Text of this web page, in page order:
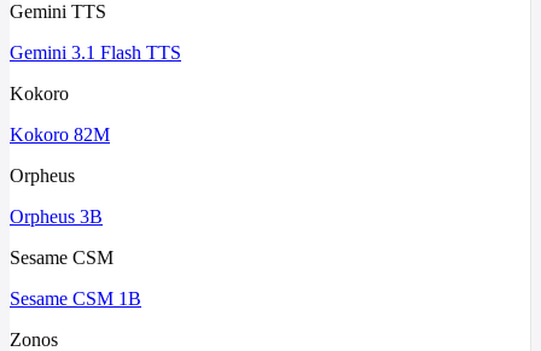
Gemini TTS
Gemini 3.1 Flash TTS
Kokoro
Kokoro 82M
Orpheus
Orpheus 3B
Sesame CSM
Sesame CSM 1B
Zonos